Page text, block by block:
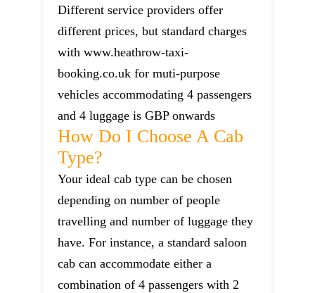
Different service providers offer
different prices, but standard charges
with www.heathrow-taxi-
booking.co.uk for muti-purpose
vehicles accommodating 4 passengers
and 4 luggage is GBP onwards
How Do I Choose A Cab
Type?
Your ideal cab type can be chosen
depending on number of people
travelling and number of luggage they
have. For instance, a standard saloon
cab can accommodate either a
combination of 4 passengers with 2